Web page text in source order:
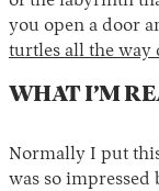
you open a door
turtles all the way
WHAT I’M
Normally I put
was so impressed